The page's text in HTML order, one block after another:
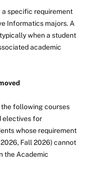
specific requirement
Informatics majors. A
when a student
academic
following courses
electives for
whose requirement
Fall 2026) cannot
the Academic